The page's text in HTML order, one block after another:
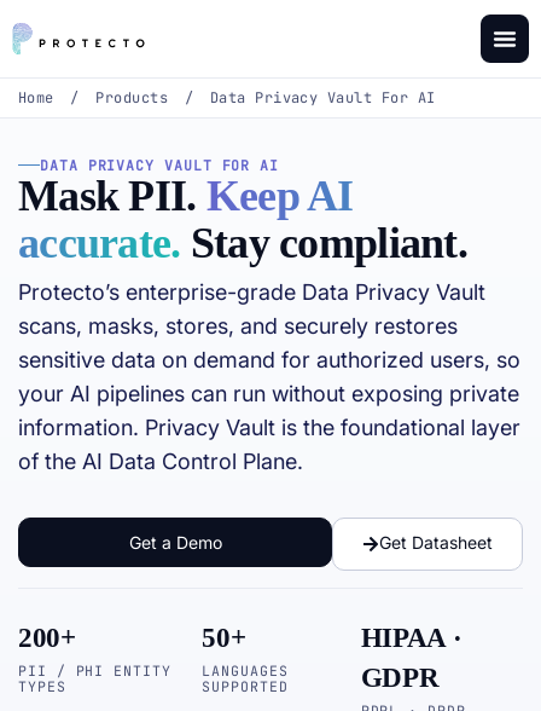
Home / Products / Data Privacy Vault For AI
DATA PRIVACY VAULT FOR AI
Mask PII. Keep AI
accurate. Stay compliant.
Protecto’s enterprise-grade Data Privacy Vault
scans, masks, stores, and securely restores
sensitive data on demand for authorized users, so
your AI pipelines can run without exposing private
information. Privacy Vault is the foundational layer
of the AI Data Control Plane.
Get a Demo Get Datasheet
200+
PII / PHI ENTITY
TYPES
50+
LANGUAGES
SUPPORTED
HIPAA ·
GDPR